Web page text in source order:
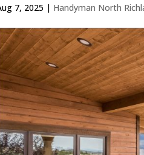
7, 2025 | Handyman North